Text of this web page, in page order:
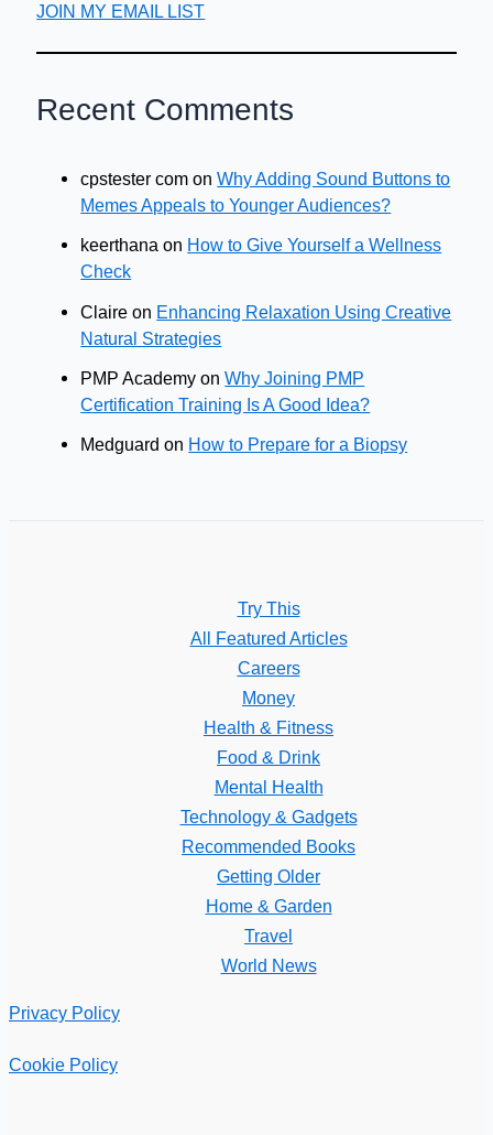
JOIN MY EMAIL LIST
Recent Comments
cpstester com onWhy Adding Sound Buttons to
Memes Appeals to Younger Audiences?
keerthana on How to Give Yourself a Wellness
Check
Claire on Enhancing Relaxation Using Creative
Natural Strategies
PMP Academy onWhy Joining PMP
Certification Training Is A Good Idea?
Medguard on How to Prepare for a Biopsy
Try This
All Featured Articles
Careers
Money
Health & Fitness
Food & Drink
Mental Health
Technology & Gadgets
Recommended Books
Getting Older
Home & Garden
Travel
World News
Privacy Policy
Cookie Policy